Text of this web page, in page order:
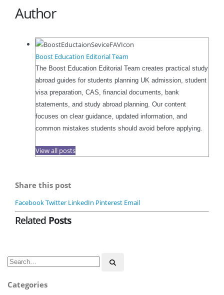
Author
Boost Education Editorial Team
The Boost Education Editorial Team creates practical study
abroad guides for students planning UK admission, student
visa preparation, CAS, financial documents, bank
statements, and study abroad planning. Our content
focuses on clear guidance, updated information, and
common mistakes students should avoid before applying.
View all posts
Share this post
FacebookTwitter LinkedIn Pinterest Email
Related Posts
Categories